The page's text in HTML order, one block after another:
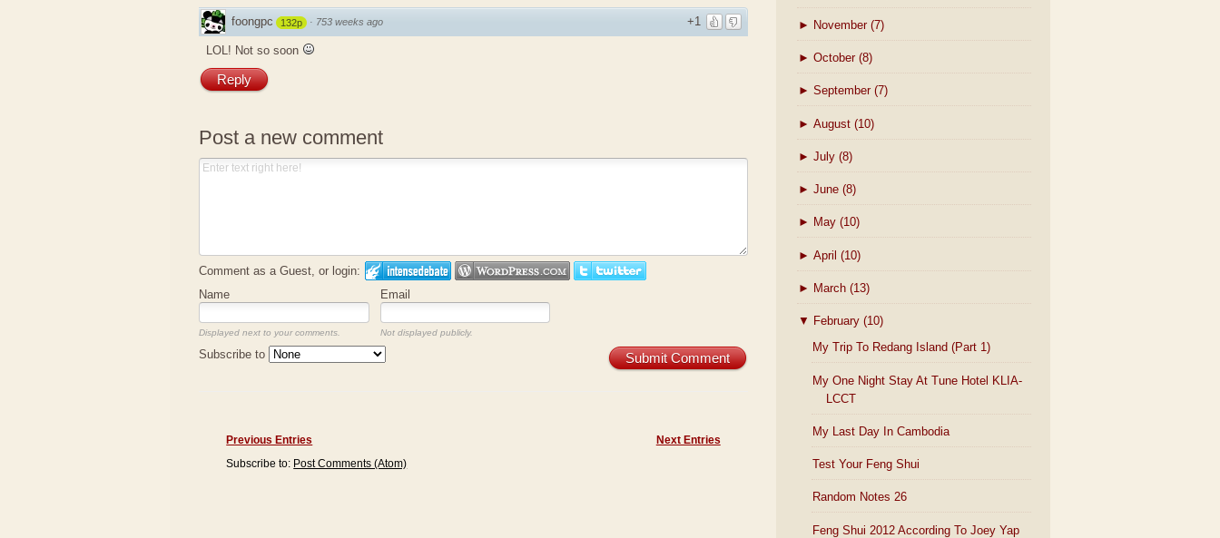
+1
foongpc 132p · 753 weeks ago
LOL! Not so soon
Reply
Post a new comment
Comment as a Guest, or login:
Name
Email
Displayed next to your comments. Not displayed publicly.
Submit Comment
Subscribe to
Next Entries
Previous Entries
Subscribe to: Post Comments (Atom)
► November (7)
► October (8)
► September (7)
► August (10)
► July (8)
► June (8)
► May (10)
► April (10)
► March (13)
▼ February (10)
My Trip To Redang Island (Part 1)
My One Night Stay At Tune Hotel KLIA-
LCCT
My Last Day In Cambodia
Test Your Feng Shui
Random Notes 26
Feng Shui 2012 According To Joey Yap